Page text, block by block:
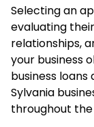
Selecting an
evaluating
relationships,
your business
business loans
Sylvania
throughout